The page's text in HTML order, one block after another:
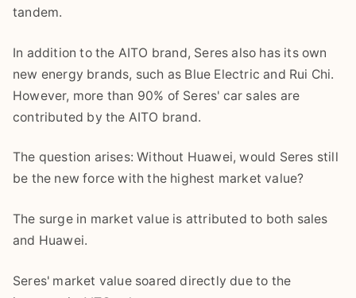
tandem.
In addition to the AITO brand, Seres also has its own
new energy brands, such as Blue Electric and Rui Chi.
However, more than 90% of Seres' car sales are
contributed by the AITO brand.
The question arises: Without Huawei, would Seres still
be the new force with the highest market value?
The surge in market value is attributed to both sales
and Huawei.
Seres' market value soared directly due to the